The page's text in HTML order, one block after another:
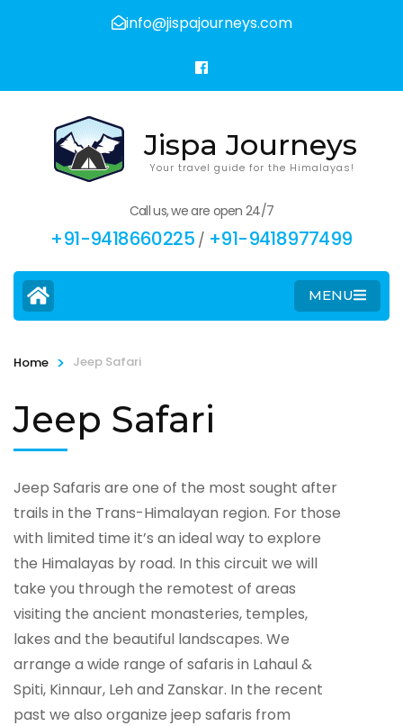
info@jispajourneys.com
Jispa Journeys
Your travel guide for the Himalayas!
Call us, we are open 24/7
+91-9418660225 / +91-9418977499
MENU
Home > Jeep Safari
Jeep Safari
Jeep Safaris are one of the most sought after
trails in the Trans-Himalayan region. For those
with limited time it’s an ideal way to explore
the Himalayas by road. In this circuit we will
take you through the remotest of areas
visiting the ancient monasteries, temples,
lakes and the beautiful landscapes. We
arrange a wide range of safaris in Lahaul &
Spiti, Kinnaur, Leh and Zanskar. In the recent
past we also organize jeep safaris from